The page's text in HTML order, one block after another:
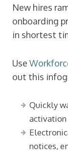
New hires
onboarding
in shortest
Use
out this
Quickly
activation
notices,